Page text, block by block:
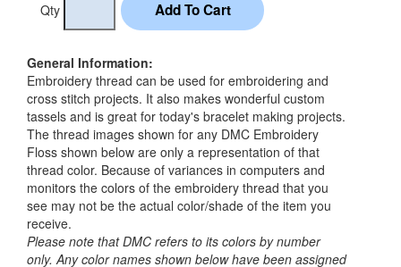
Qty
General Information:
Embroidery thread can be used for embroidering and
cross stitch projects. It also makes wonderful custom
tassels and is great for today's bracelet making projects.
The thread images shown for any DMC Embroidery
Floss shown below are only a representation of that
thread color. Because of variances in computers and
monitors the colors of the embroidery thread that you
see may not be the actual color/shade of the item you
receive.
Please note that DMC refers to its colors by number
only. Any color names shown below have been assigned